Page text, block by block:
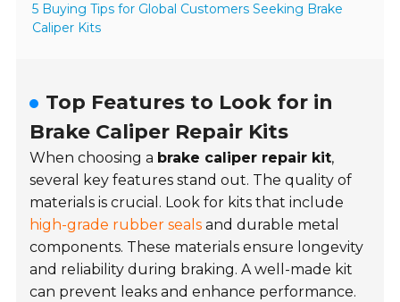
5 Buying Tips for Global Customers Seeking Brake
Caliper Kits
Top Features to Look for in
Brake Caliper Repair Kits
When choosing a brake caliper repair kit,
several key features stand out. The quality of
materials is crucial. Look for kits that include
high-grade rubber seals and durable metal
components. These materials ensure longevity
and reliability during braking. A well-made kit
can prevent leaks and enhance performance.